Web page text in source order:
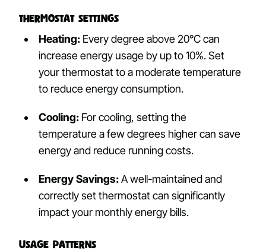
Thermostat Settings
Heating: Every degree above 20°C can
increase energy usage by up to 10%. Set
your thermostat to a moderate temperature
to reduce energy consumption.
Cooling: For cooling, setting the
temperature a few degrees higher can save
energy and reduce running costs.
Energy Savings:A well-maintained and
correctly set thermostat can significantly
impact your monthly energy bills.
Usage Patterns